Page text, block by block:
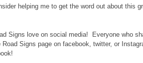
helping me to get the word out about this
Signs love on social media! Everyone who
Signs page on facebook, twitter, or